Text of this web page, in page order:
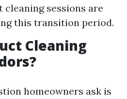
sessions are
this transition period.
Cleaning
homeowners ask is